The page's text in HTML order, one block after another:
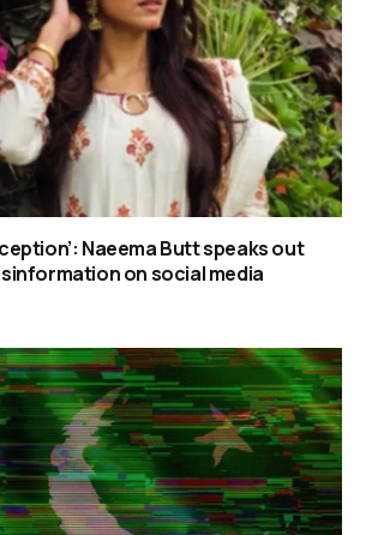
Naeema Butt speaks out
on social media